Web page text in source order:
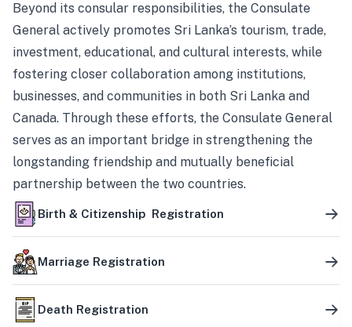
Beyond its consular responsibilities, the Consulate
General actively promotes Sri Lanka’s tourism, trade,
investment, educational, and cultural interests, while
fostering closer collaboration among institutions,
businesses, and communities in both Sri Lanka and
Canada. Through these efforts, the Consulate General
serves as an important bridge in strengthening the
longstanding friendship and mutually beneficial
partnership between the two countries.
Birth & Citizenship Registration
Marriage Registration
Death Registration